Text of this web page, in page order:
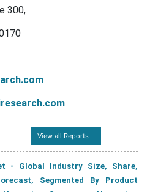
300,
View all Reports
- Global Industry Size, Share,
Segmented By Product